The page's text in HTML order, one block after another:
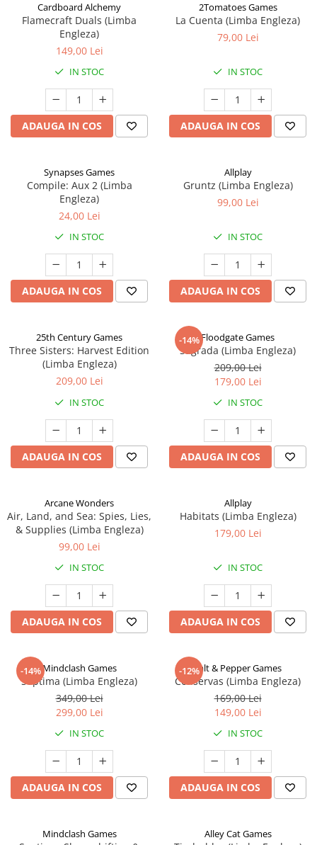
Cardboard Alchemy
Flamecraft Duals (Limba
Engleza)
149,00 Lei
IN STOC
ADAUGA IN COS
2Tomatoes Games
La Cuenta (Limba Engleza)
79,00 Lei
IN STOC
ADAUGA IN COS
Synapses Games
Compile: Aux 2 (Limba
Engleza)
24,00 Lei
IN STOC
ADAUGA IN COS
Allplay
Gruntz (Limba Engleza)
99,00 Lei
IN STOC
ADAUGA IN COS
25th Century Games
Three Sisters: Harvest Edition
(Limba Engleza)
209,00 Lei
IN STOC
ADAUGA IN COS
-14%Floodgate Games
Sagrada (Limba Engleza)
209,00 Lei
179,00 Lei
IN STOC
ADAUGA IN COS
Arcane Wonders
Air, Land, and Sea: Spies, Lies,
& Supplies (Limba Engleza)
99,00 Lei
IN STOC
ADAUGA IN COS
Allplay
Habitats (Limba Engleza)
179,00 Lei
IN STOC
ADAUGA IN COS
-14%Mindclash Games
Septima (Limba Engleza)
349,00 Lei
299,00 Lei
IN STOC
ADAUGA IN COS
-12%Salt & Pepper Games
Conservas (Limba Engleza)
169,00 Lei
149,00 Lei
IN STOC
ADAUGA IN COS
Mindclash Games Alley Cat Games